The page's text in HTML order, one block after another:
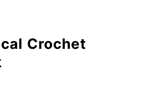
Crochet